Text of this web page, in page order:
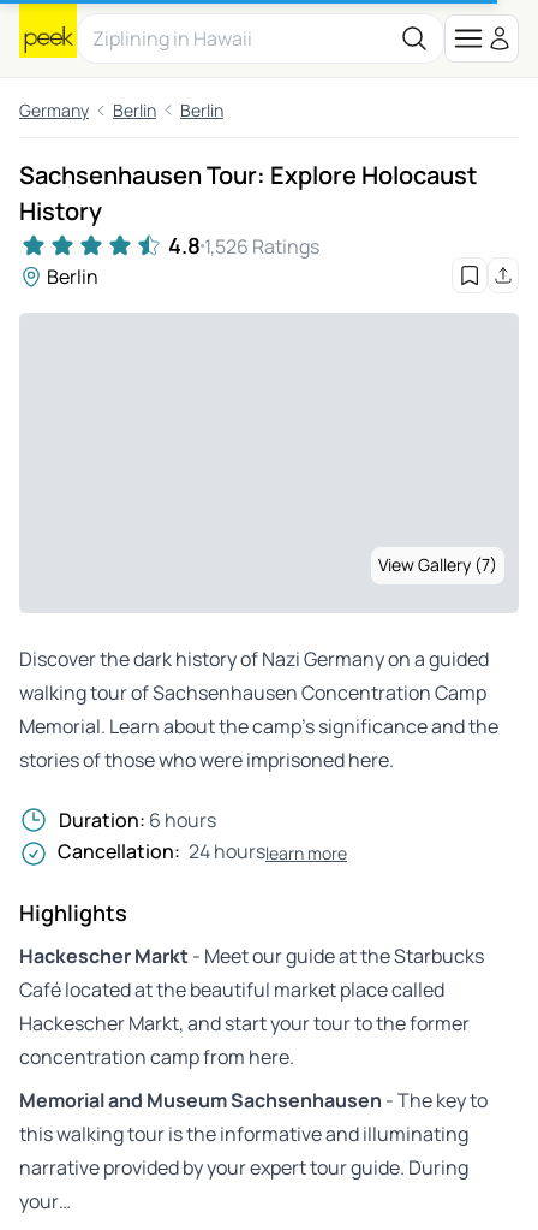
Germany Berlin Berlin
Sachsenhausen Tour: Explore Holocaust
History
4.8 1,526 Ratings
Berlin
View Gallery (7)
Discover the dark history of Nazi Germany on a guided
walking tour of Sachsenhausen Concentration Camp
Memorial. Learn about the camp’s significance and the
stories of those who were imprisoned here.
Duration: 6 hours
Cancellation: 24 hourslearn more
Highlights
Hackescher Markt- Meet our guide at the Starbucks
Café located at the beautiful market place called
Hackescher Markt, and start your tour to the former
concentration camp from here.
Memorial and Museum Sachsenhausen - The key to
this walking tour is the informative and illuminating
narrative provided by your expert tour guide. During
your…